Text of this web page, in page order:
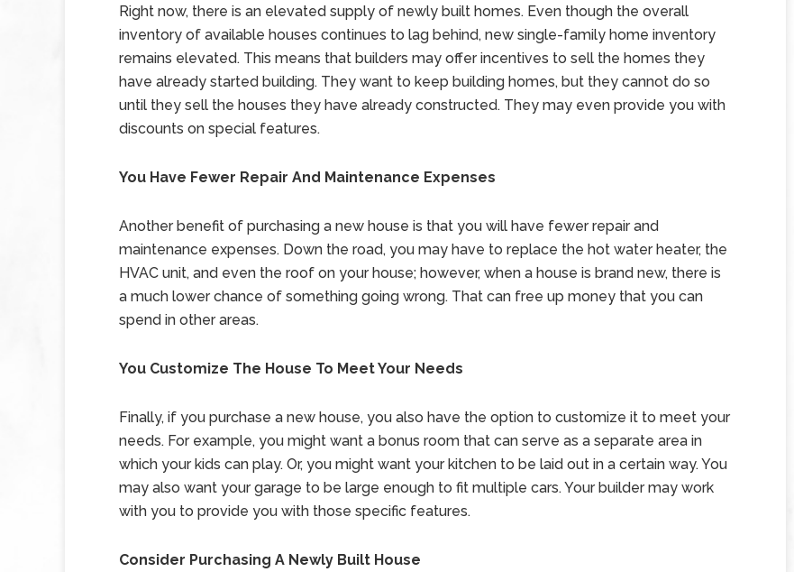
Right now, there is an elevated supply of newly built homes. Even though the overall
inventory of available houses continues to lag behind, new single-family home inventory
remains elevated. This means that builders may offer incentives to sell the homes they
have already started building. They want to keep building homes, but they cannot do so
until they sell the houses they have already constructed. They may even provide you with
discounts on special features.
You Have Fewer Repair And Maintenance Expenses
Another benefit of purchasing a new house is that you will have fewer repair and
maintenance expenses. Down the road, you may have to replace the hot water heater, the
HVAC unit, and even the roof on your house; however, when a house is brand new, there is
a much lower chance of something going wrong. That can free up money that you can
spend in other areas.
You Customize The House To Meet Your Needs
Finally, if you purchase a new house, you also have the option to customize it to meet your
needs. For example, you might want a bonus room that can serve as a separate area in
which your kids can play. Or, you might want your kitchen to be laid out in a certain way. You
may also want your garage to be large enough to fit multiple cars. Your builder may work
with you to provide you with those specific features.
Consider Purchasing A Newly Built House